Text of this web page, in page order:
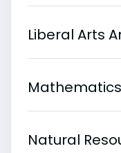
Liberal Arts
Natural